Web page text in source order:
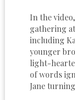
In the
gathering
including
younger
light-
of words
Jane